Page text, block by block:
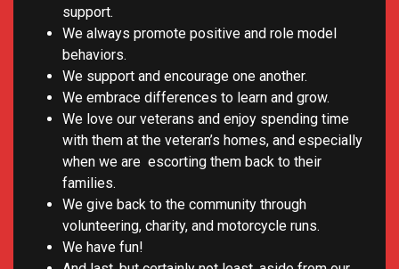
support.
We always promote positive and role model
behaviors.
We support and encourage one another.
We embrace differences to learn and grow.
We love our veterans and enjoy spending time
with them at the veteran’s homes, and especially
when we are escorting them back to their
families.
We give back to the community through
volunteering, charity, and motorcycle runs.
We have fun!